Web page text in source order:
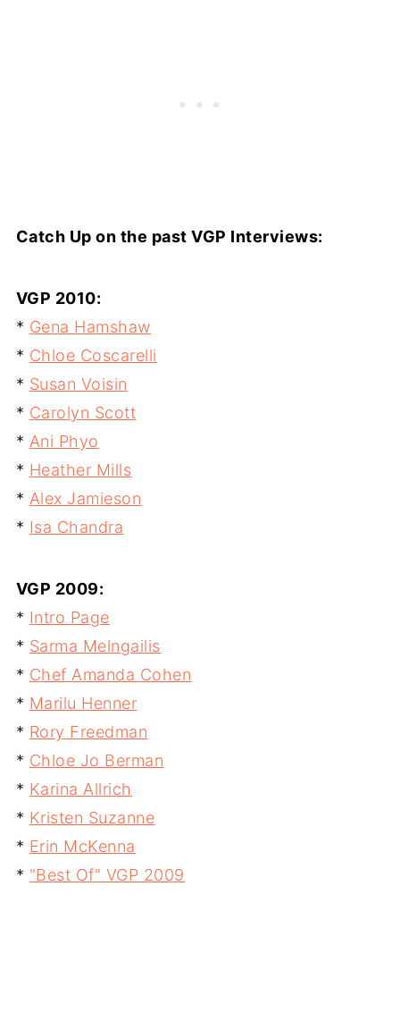
Catch Up on the past VGP Interviews:
VGP 2010:
* Gena Hamshaw
* Chloe Coscarelli
* Susan Voisin
* Carolyn Scott
* Ani Phyo
* Heather Mills
* Alex Jamieson
* Isa Chandra
VGP 2009:
* Intro Page
* Sarma Melngailis
* Chef Amanda Cohen
* Marilu Henner
* Rory Freedman
* Chloe Jo Berman
* Karina Allrich
* Kristen Suzanne
* Erin McKenna
* "Best Of" VGP 2009